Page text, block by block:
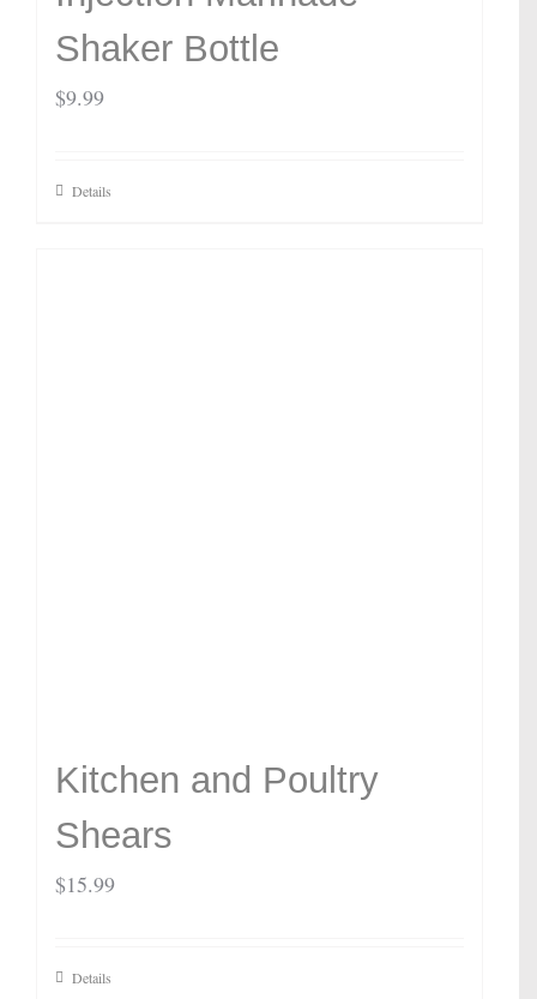
Shaker Bottle
$9.99
Details
Kitchen and Poultry
Shears
$15.99
Details